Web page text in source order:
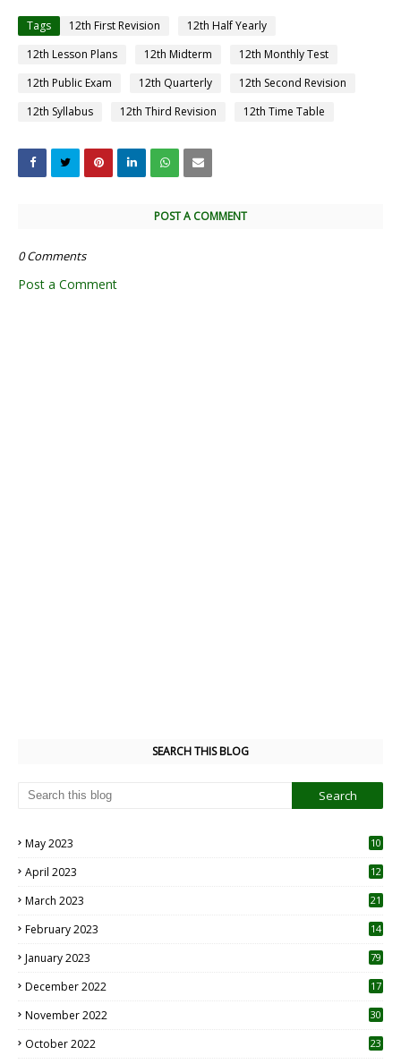
Tags 12th First Revision
12th Half Yearly
12th Lesson Plans
12th Midterm
12th Monthly Test
12th Public Exam
12th Quarterly
12th Second Revision
12th Syllabus
12th Third Revision 12th Time Table
POST A COMMENT
0 Comments
Post a Comment
SEARCH THIS BLOG
May 2023
10
April 2023
12
March 2023 21
February 2023 14
January 2023 79
December 2022 17
November 2022 30
October 2022
23